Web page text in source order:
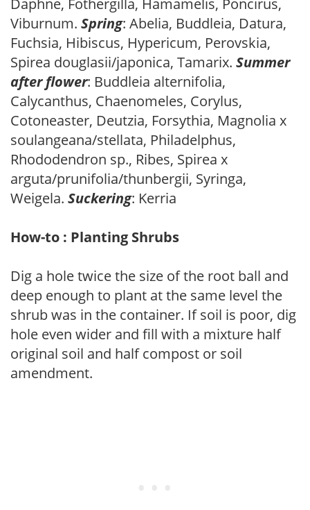
Viburnum. Spring: Abelia, Buddleia, Datura,
Fuchsia, Hibiscus, Hypericum, Perovskia,
Spirea douglasii/japonica, Tamarix. Summer
after flower: Buddleia alternifolia,
Calycanthus, Chaenomeles, Corylus,
Cotoneaster, Deutzia, Forsythia, Magnolia x
soulangeana/stellata, Philadelphus,
Rhododendron sp., Ribes, Spirea x
arguta/prunifolia/thunbergii, Syringa,
Weigela. Suckering: Kerria
How-to : Planting Shrubs
Dig a hole twice the size of the root ball and
deep enough to plant at the same level the
shrub was in the container. If soil is poor, dig
hole even wider and fill with a mixture half
original soil and half compost or soil
amendment.